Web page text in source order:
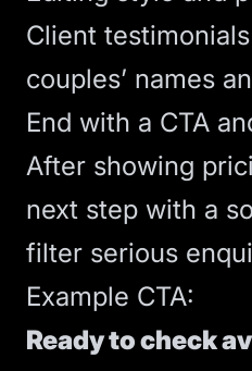
Client
couples’ names
End with a CTA
After showing
next step with a
filter serious
Example CTA:
Ready to check